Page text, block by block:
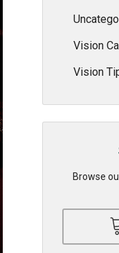
Vision
Vision
Browse